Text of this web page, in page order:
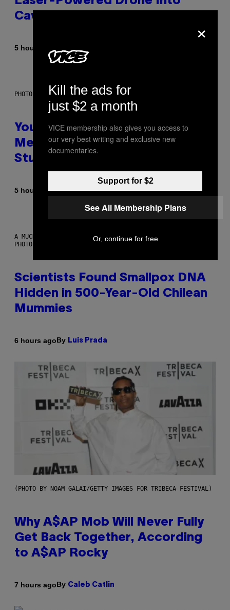
Caves Beneath the Moon
5 hours ago
PHOTO: BATUHAN TOKER / GETTY IMAGES
Your Desk Height Could Be
Messing With Your Brain, New
Study Finds
5 hours agoByLuis Prada
A MUCH, MUCH OLDER CHILEAN MUMMY THAN THOSE IN QUESTION.
PHOTO: MARTIN BERNETTI/AFP VIA GETTY IMAGES
Scientists Found Smallpox DNA
Hidden in 500-Year-Old Chilean
Mummies
6 hours agoBy Luis Prada
(PHOTO BY NOAM GALAI/GETTY IMAGES FOR TRIBECA FESTIVAL)
Why A$AP Mob Will Never Fully
Get Back Together, According
to A$AP Rocky
7 hours agoBy Caleb Catlin
×
Kill the ads for
just $2 a month
VICE membership also gives you access to
our very best writing and exclusive new
documentaries.
Support for $2
See All Membership Plans
Or, continue for free